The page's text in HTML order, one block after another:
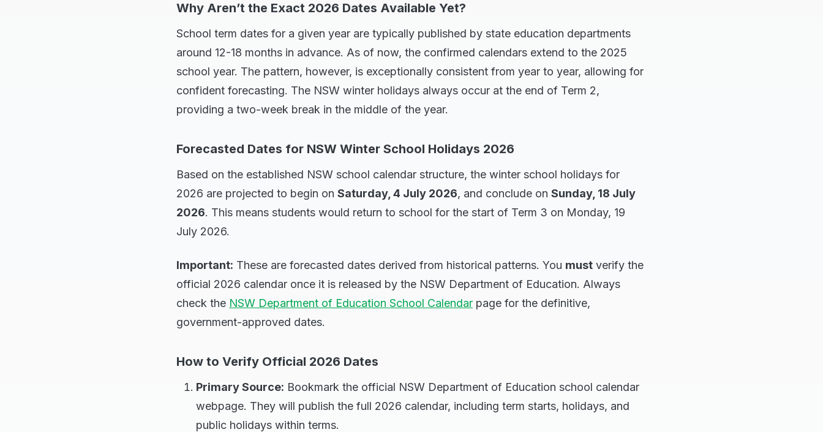
Why Aren’t the Exact 2026 Dates Available Yet?
School term dates for a given year are typically published by state education departments
around 12-18 months in advance. As of now, the confirmed calendars extend to the 2025
school year. The pattern, however, is exceptionally consistent from year to year, allowing for
confident forecasting. The NSW winter holidays always occur at the end of Term 2,
providing a two-week break in the middle of the year.
Forecasted Dates for NSW Winter School Holidays 2026
Based on the established NSW school calendar structure, the winter school holidays for
2026 are projected to begin on Saturday, 4 July 2026, and conclude on Sunday, 18 July
2026. This means students would return to school for the start of Term 3 on Monday, 19
July 2026.
Important: These are forecasted dates derived from historical patterns. You must verify the
official 2026 calendar once it is released by the NSW Department of Education. Always
check the NSW Department of Education School Calendar page for the definitive,
government-approved dates.
How to Verify Official 2026 Dates
Primary Source: Bookmark the official NSW Department of Education school calendar
webpage. They will publish the full 2026 calendar, including term starts, holidays, and
public holidays within terms.